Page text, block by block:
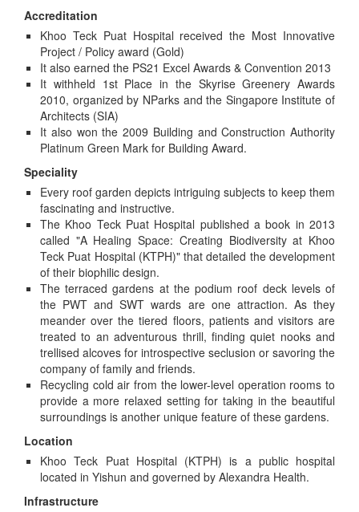
Accreditation
Khoo Teck Puat Hospital received the Most Innovative
Project / Policy award (Gold)
It also earned the PS21 Excel Awards & Convention 2013
It withheld 1st Place in the Skyrise Greenery Awards
2010, organized by NParks and the Singapore Institute of
Architects (SIA)
It also won the 2009 Building and Construction Authority
Platinum Green Mark for Building Award.
Speciality
Every roof garden depicts intriguing subjects to keep them
fascinating and instructive.
The Khoo Teck Puat Hospital published a book in 2013
called "A Healing Space: Creating Biodiversity at Khoo
Teck Puat Hospital (KTPH)" that detailed the development
of their biophilic design.
The terraced gardens at the podium roof deck levels of
the PWT and SWT wards are one attraction. As they
meander over the tiered floors, patients and visitors are
treated to an adventurous thrill, finding quiet nooks and
trellised alcoves for introspective seclusion or savoring the
company of family and friends.
Recycling cold air from the lower-level operation rooms to
provide a more relaxed setting for taking in the beautiful
surroundings is another unique feature of these gardens.
Location
Khoo Teck Puat Hospital (KTPH) is a public hospital
located in Yishun and governed by Alexandra Health.
Infrastructure